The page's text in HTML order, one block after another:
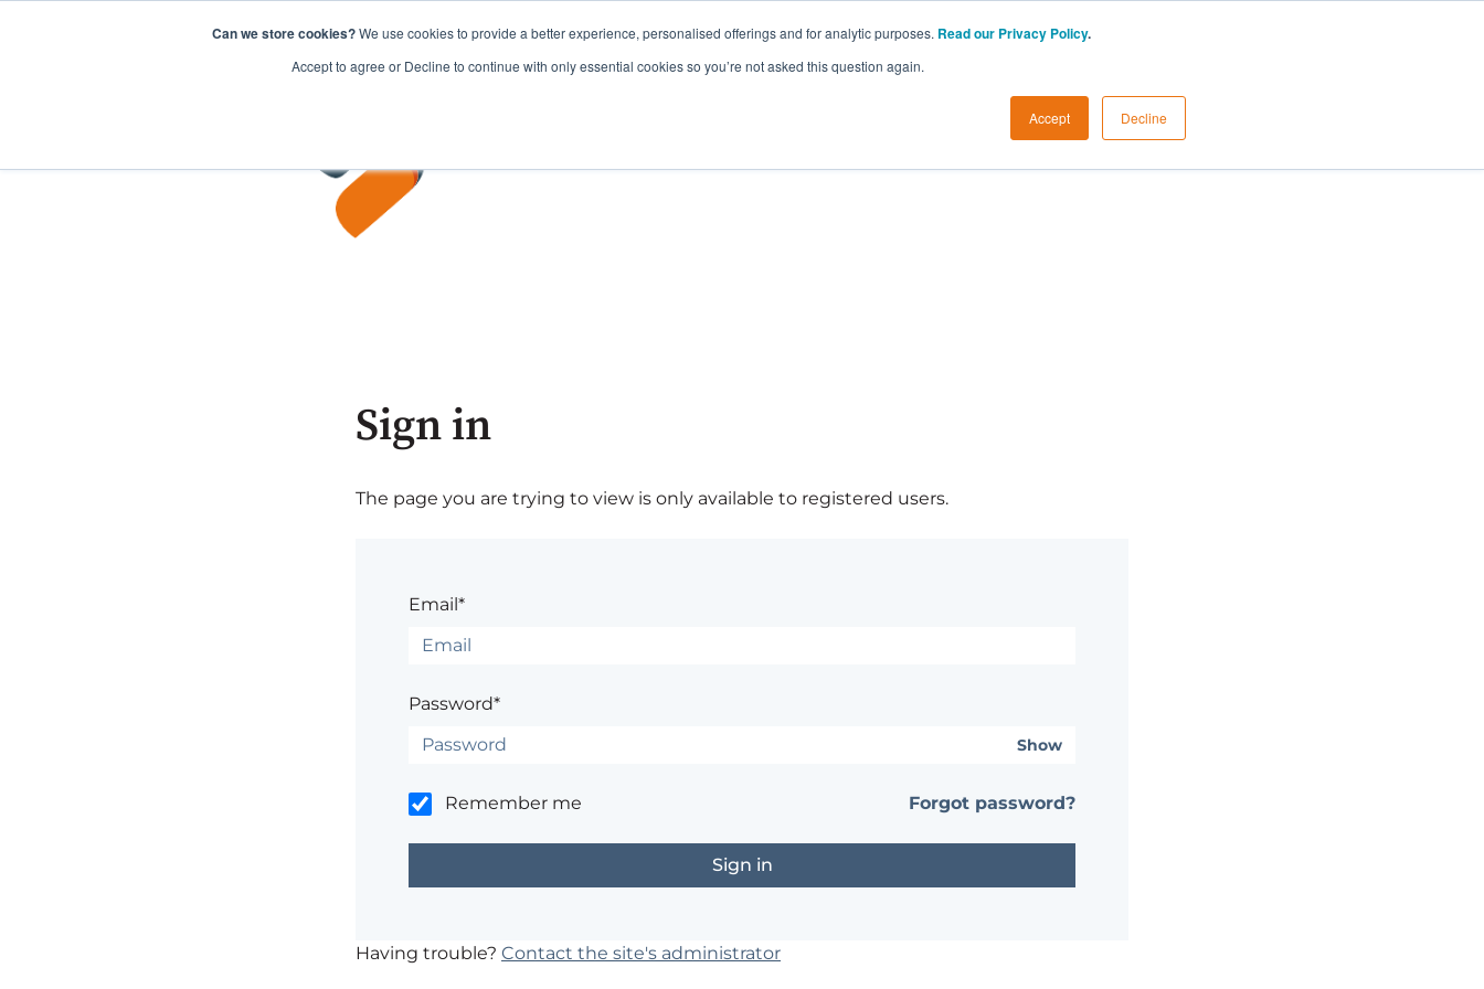
Can we store cookies?We use cookies to provide a better experience, personalised offerings and for analytic purposes. Read our Privacy Policy.
Accept to agree or Decline to continue with only essential cookies so you’re not asked this question again.
Accept Decline
Sign in
The page you are trying to view is only available to registered users.
Email*
Password*
Show
Remember me Forgot password?
Having trouble? Contact the site's administrator